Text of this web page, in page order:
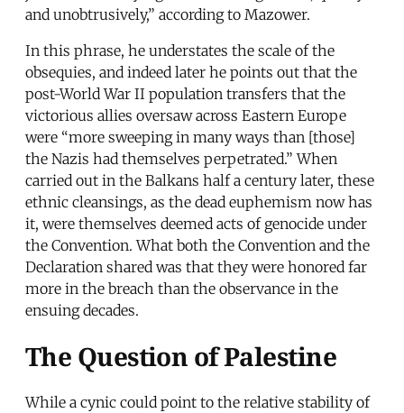
and unobtrusively,” according to Mazower.
In this phrase, he understates the scale of the
obsequies, and indeed later he points out that the
post-World War II population transfers that the
victorious allies oversaw across Eastern Europe
were “more sweeping in many ways than [those]
the Nazis had themselves perpetrated.” When
carried out in the Balkans half a century later, these
ethnic cleansings, as the dead euphemism now has
it, were themselves deemed acts of genocide under
the Convention. What both the Convention and the
Declaration shared was that they were honored far
more in the breach than the observance in the
ensuing decades.
The Question of Palestine
While a cynic could point to the relative stability of